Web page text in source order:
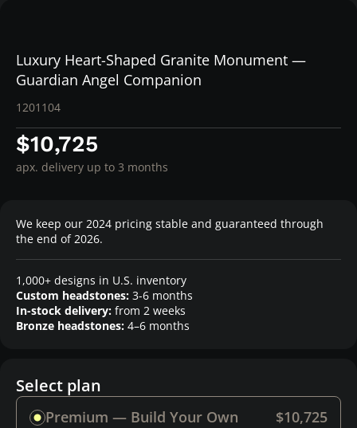
Luxury Heart-Shaped Granite Monument —
Guardian Angel Companion
1201104
$10,725
apx. delivery up to 3 months
We keep our 2024 pricing stable and guaranteed through
the end of 2026.
1,000+ designs in U.S. inventory
Custom headstones: 3-6 months
In-stock delivery: from 2 weeks
Bronze headstones: 4–6 months
Select plan
Premium — Build Your Own $10,725